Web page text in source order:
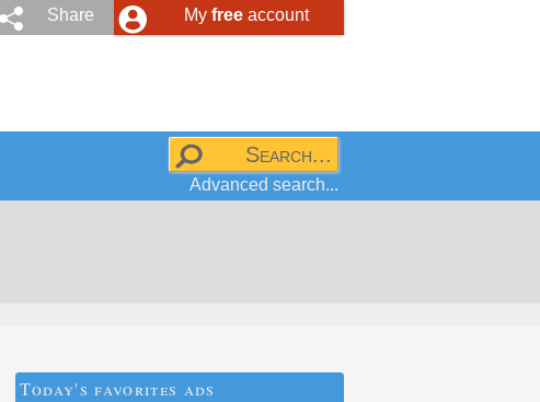
My freeaccount
Share
Advanced search...
Today's favorites ads